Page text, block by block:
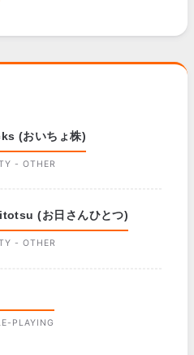
(おいちょ株)
- OTHER
(お日さんひとつ)
- OTHER
PLAYING